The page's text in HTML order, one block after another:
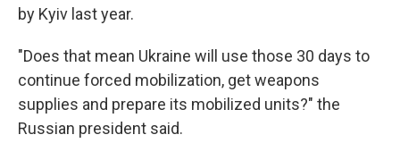
by Kyiv last year.
"Does that mean Ukraine will use those 30 days to
continue forced mobilization, get weapons
supplies and prepare its mobilized units?" the
Russian president said.